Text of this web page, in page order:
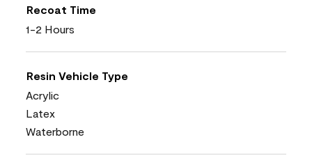
Recoat Time
1-2 Hours
Resin Vehicle Type
Acrylic
Latex
Waterborne